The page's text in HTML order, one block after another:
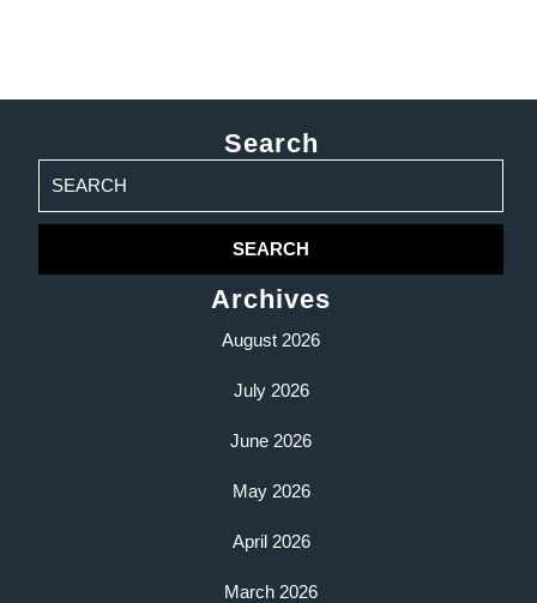
Search
for:
Archives
August 2026
July 2026
June 2026
May 2026
April 2026
March 2026